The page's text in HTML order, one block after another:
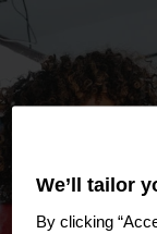
We’ll tailor
By clicking